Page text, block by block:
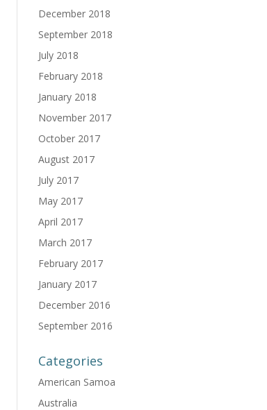
December 2018
September 2018
July 2018
February 2018
January 2018
November 2017
October 2017
August 2017
July 2017
May 2017
April 2017
March 2017
February 2017
January 2017
December 2016
September 2016
Categories
American Samoa
Australia